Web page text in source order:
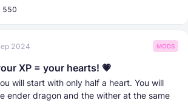
550
2024 MODS
XP = your hearts! 💗
will start with only half a heart. You will
ender dragon and the wither at the same